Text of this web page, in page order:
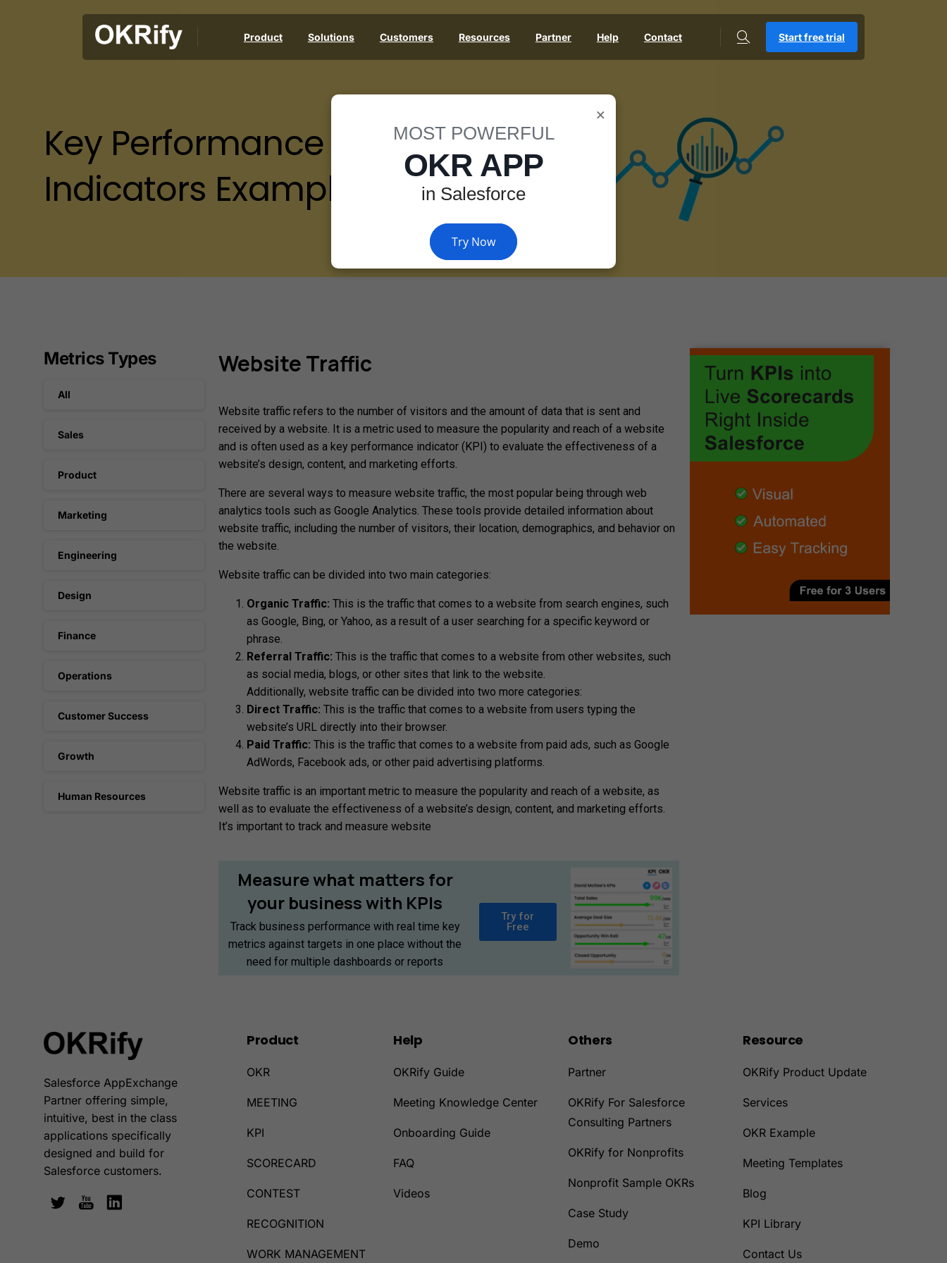
Product Solutions Customers Resources Partner Help Contact Start free trial
Key Performance
Indicators Examples
×
MOST POWERFUL
OKR APP
in Salesforce
Try Now
Metrics Types
All
Sales
Product
Marketing
Engineering
Design
Finance
Operations
Customer Success
Growth
Human Resources
WebsiteTraffic
Website traffic refers to the number of visitors and the amount of data that is sent and
received by a website. It is a metric used to measure the popularity and reach of a website
and is often used as a key performance indicator (KPI) to evaluate the effectiveness of a
website’s design, content, and marketing efforts.
There are several ways to measure website traffic, the most popular being through web
analytics tools such as Google Analytics. These tools provide detailed information about
website traffic, including the number of visitors, their location, demographics, and behavior on
the website.
Website traffic can be divided into two main categories:
Organic Traffic: This is the traffic that comes to a website from search engines, such
as Google, Bing, or Yahoo, as a result of a user searching for a specific keyword or
phrase.
Referral Traffic: This is the traffic that comes to a website from other websites, such
as social media, blogs, or other sites that link to the website.
Additionally, website traffic can be divided into two more categories:
Direct Traffic: This is the traffic that comes to a website from users typing the
website’s URL directly into their browser.
Paid Traffic: This is the traffic that comes to a website from paid ads, such as Google
AdWords, Facebook ads, or other paid advertising platforms.
Website traffic is an important metric to measure the popularity and reach of a website, as
well as to evaluate the effectiveness of a website’s design, content, and marketing efforts.
It’s important to track and measure website
Measurewhat matters for
your businesswith KPIs
Track business performance with real time key
metrics against targets in one place without the
need for multiple dashboards or reports
Try for
Free
Salesforce AppExchange
Partner offering simple,
intuitive, best in the class
applications specifically
designed and build for
Salesforce customers.
Product
OKR
MEETING
KPI
SCORECARD
CONTEST
RECOGNITION
WORK MANAGEMENT
Help
OKRify Guide
Meeting Knowledge Center
Onboarding Guide
FAQ
Videos
Others
Partner
OKRify For Salesforce
Consulting Partners
OKRify for Nonprofits
Nonprofit Sample OKRs
Case Study
Demo
Resource
OKRify Product Update
Services
OKR Example
Meeting Templates
Blog
KPI Library
Contact Us